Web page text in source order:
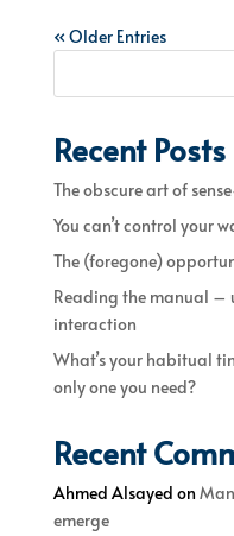
« Older Entries
Recent Posts
The obscure art of
You can’t control your
The (foregone)
Reading the manual –
interaction
What’s your habitual
only one you need?
Recent
Ahmed Alsayed on
emerge